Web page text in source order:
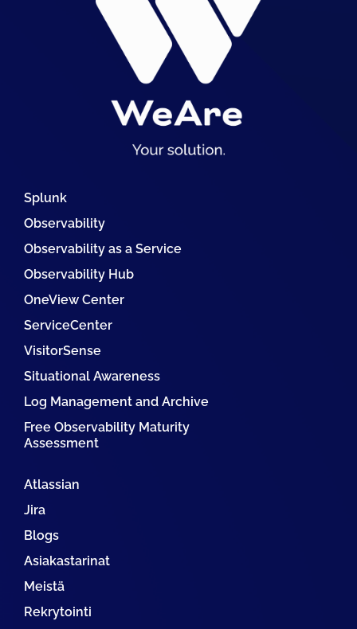
Splunk
Observability
Observability as a Service
Observability Hub
OneView Center
ServiceCenter
VisitorSense
Situational Awareness
Log Management and Archive
Free Observability Maturity
Assessment
Atlassian
Jira
Blogs
Asiakastarinat
Meistä
Rekrytointi